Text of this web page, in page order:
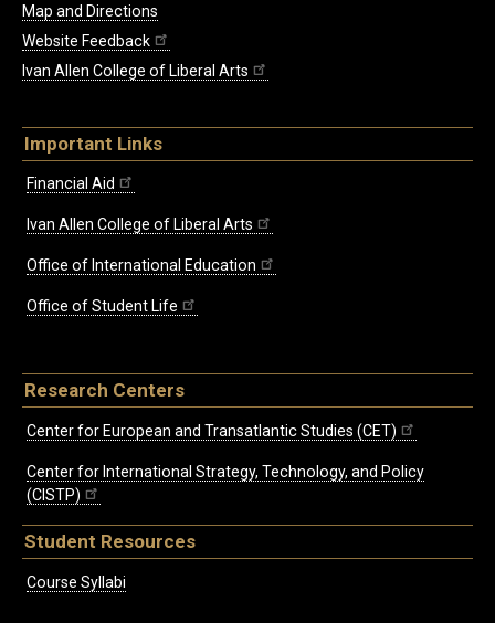
Map and Directions
Website Feedback
Ivan Allen College of Liberal Arts
Important Links
Financial Aid
Ivan Allen College of Liberal Arts
Office of International Education
Office of Student Life
Research Centers
Center for European and Transatlantic Studies (CET)
Center for International Strategy, Technology, and Policy
(CISTP)
Student Resources
Course Syllabi